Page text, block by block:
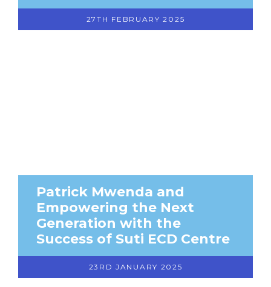
27TH FEBRUARY 2025
Patrick Mwenda and
Empowering the Next
Generation with the
Success of Suti ECD Centre
23RD JANUARY 2025